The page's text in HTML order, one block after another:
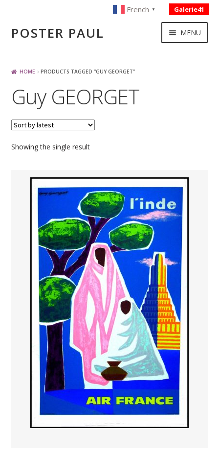
Skip
to
Skip
toPOSTER PAUL
French ▼ Galerie41
MENU
PUBLICITE
BOISSON – ALIMENTATION
SPORT – COURSE AUTOMOBILE – CYCLES
TOURISME FRANCAIS
PAYS ETRANGER
THEATRE – EXPOSITION
GUERRE ORIENTALISME
AFFICHES PETITES TAILLES
HOME PRODUCTS TAGGED “GUY GEORGET”
Guy GEORGET
Showing the single result